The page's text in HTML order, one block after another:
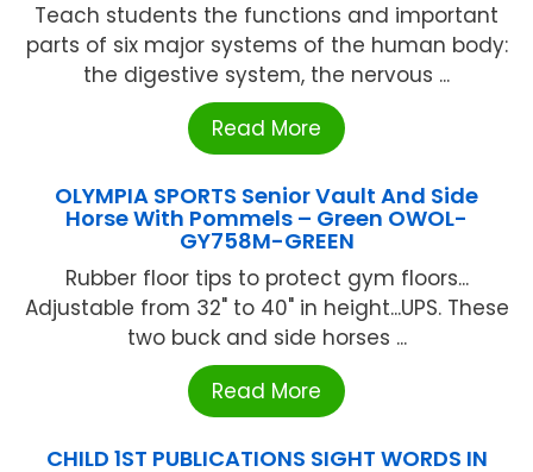
Teach students the functions and important
parts of six major systems of the human body:
the digestive system, the nervous ...
Read More
OLYMPIA SPORTS Senior Vault And Side
Horse With Pommels – Green OWOL-
GY758M-GREEN
Rubber floor tips to protect gym floors...
Adjustable from 32" to 40" in height...UPS. These
two buck and side horses ...
Read More
CHILD 1ST PUBLICATIONS SIGHT WORDS IN